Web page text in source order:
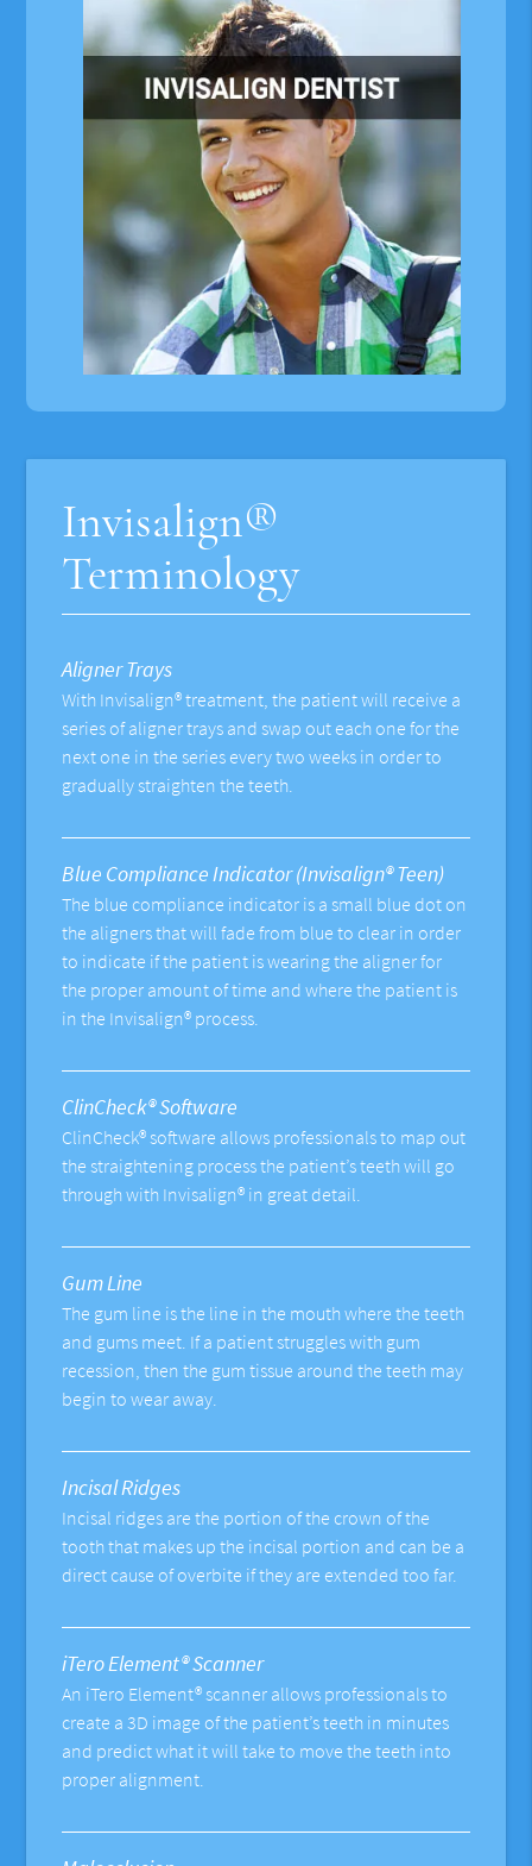
Invisalign®
Terminology
Aligner Trays
With Invisalign® treatment, the patient will receive a
series of aligner trays and swap out each one for the
next one in the series every two weeks in order to
gradually straighten the teeth.
Blue Compliance Indicator (Invisalign® Teen)
The blue compliance indicator is a small blue dot on
the aligners that will fade from blue to clear in order
to indicate if the patient is wearing the aligner for
the proper amount of time and where the patient is
in the Invisalign® process.
ClinCheck® Software
ClinCheck® software allows professionals to map out
the straightening process the patient’s teeth will go
through with Invisalign® in great detail.
Gum Line
The gum line is the line in the mouth where the teeth
and gums meet. If a patient struggles with gum
recession, then the gum tissue around the teeth may
begin to wear away.
Incisal Ridges
Incisal ridges are the portion of the crown of the
tooth that makes up the incisal portion and can be a
direct cause of overbite if they are extended too far.
iTero Element® Scanner
An iTero Element® scanner allows professionals to
create a 3D image of the patient’s teeth in minutes
and predict what it will take to move the teeth into
proper alignment.